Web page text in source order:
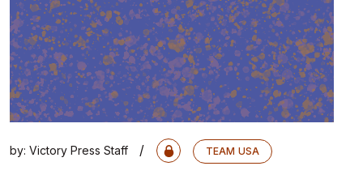
by: Victory Press Staff / TEAM USA